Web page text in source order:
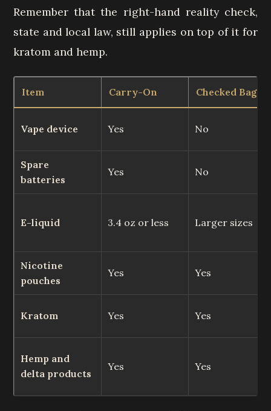
Remember that the right-hand reality check,
state and local law, still applies on top of it for
kratom and hemp.
Item Carry-On Checked Bag
Vape device Yes No
Spare
batteries
Yes No
E-liquid 3.4 oz or less Larger sizes
Nicotine
pouches
Yes Yes
Kratom Yes Yes
Hemp and
delta products
Yes Yes